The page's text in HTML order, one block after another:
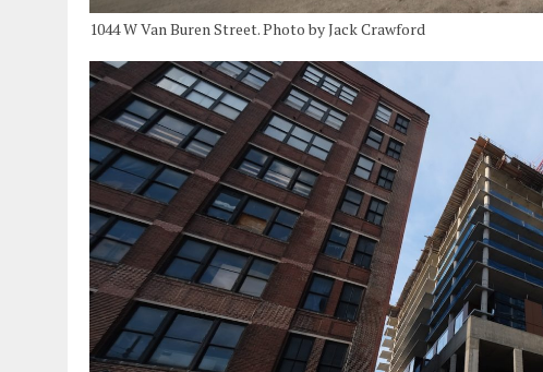
1044 W Van Buren Street. Photo by Jack Crawford